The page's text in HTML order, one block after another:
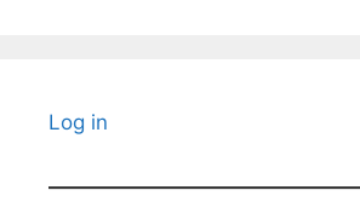
Log in